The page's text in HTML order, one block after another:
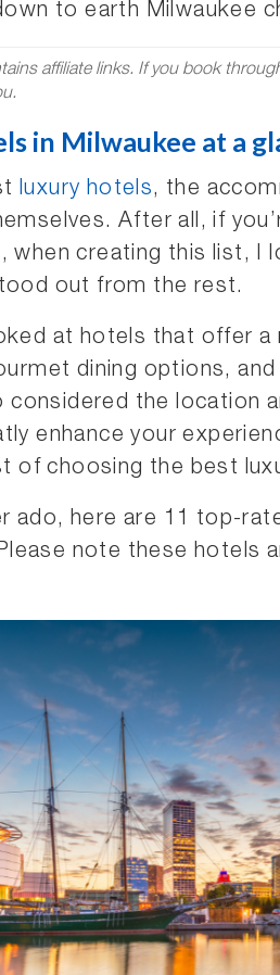
to earth Milwaukee
affiliate links. If you book
in Milwaukee at a
luxury hotels, the
After all, if
when creating this list, I
out from the rest.
at hotels that offer a
dining options,
the location
enhance your
of choosing the best
ado, here are 11 top-
note these hotels